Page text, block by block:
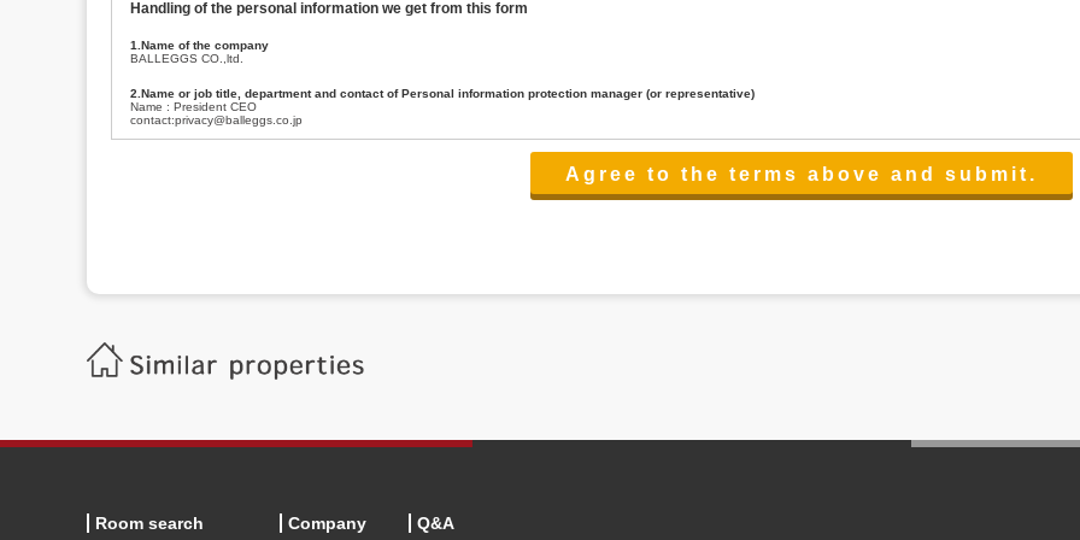
Handling of the personal information we get from this form
1.Name of the company
BALLEGGS CO.,ltd.
2.Name or job title, department and contact of Personal information protection manager (or representative)
Name : President CEO
contact:privacy@balleggs.co.jp
(3)To inform by email about services on our website and any information related to the services.
Balleggs Co.,ltd. Privacy policy contact center
Address 2-5-21, Takaban, Meguro ku, Tokyo
Phone number 03-3794-1115
6.Voluntariness of personal information provision
Room search Company Q&A